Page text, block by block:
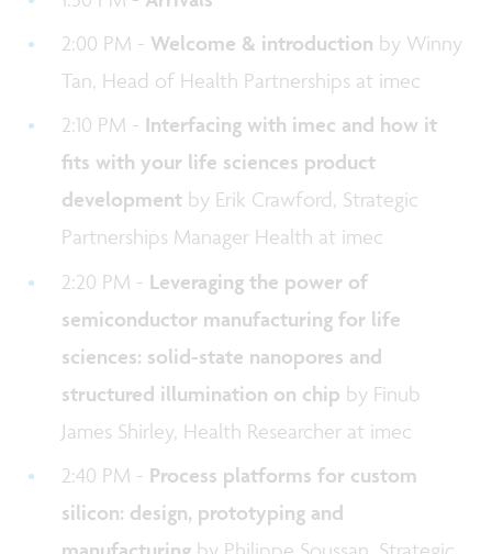
2:00 PM - Welcome & introduction by Winny
Tan, Head of Health Partnerships at imec
2:10 PM - Interfacing with imec and how it
fits with your life sciences product
development by Erik Crawford, Strategic
Partnerships Manager Health at imec
2:20 PM - Leveraging the power of
semiconductor manufacturing for life
sciences: solid-state nanopores and
structured illumination on chip by Finub
James Shirley, Health Researcher at imec
2:40 PM - Process platforms for custom
silicon: design, prototyping and